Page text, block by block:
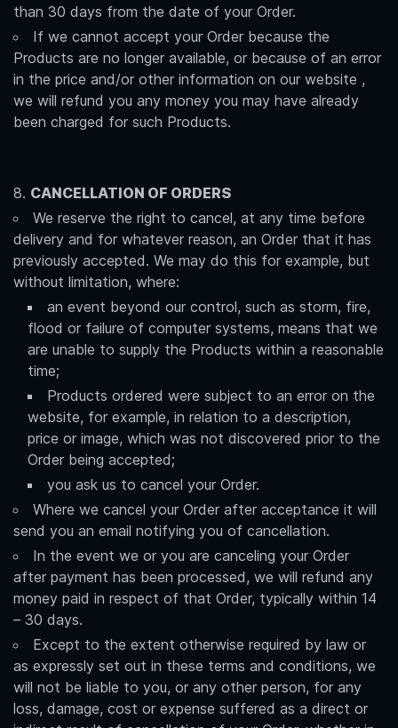
than 30 days from the date of your Order.
If we cannot accept your Order because the
Products are no longer available, or because of an error
in the price and/or other information on our website ,
we will refund you any money you may have already
been charged for such Products.
CANCELLATION OF ORDERS
We reserve the right to cancel, at any time before
delivery and for whatever reason, an Order that it has
previously accepted. We may do this for example, but
without limitation, where:
an event beyond our control, such as storm, fire,
flood or failure of computer systems, means that we
are unable to supply the Products within a reasonable
time;
Products ordered were subject to an error on the
website, for example, in relation to a description,
price or image, which was not discovered prior to the
Order being accepted;
you ask us to cancel your Order.
Where we cancel your Order after acceptance it will
send you an email notifying you of cancellation.
In the event we or you are canceling your Order
after payment has been processed, we will refund any
money paid in respect of that Order, typically within 14
– 30 days.
Except to the extent otherwise required by law or
as expressly set out in these terms and conditions, we
will not be liable to you, or any other person, for any
loss, damage, cost or expense suffered as a direct or